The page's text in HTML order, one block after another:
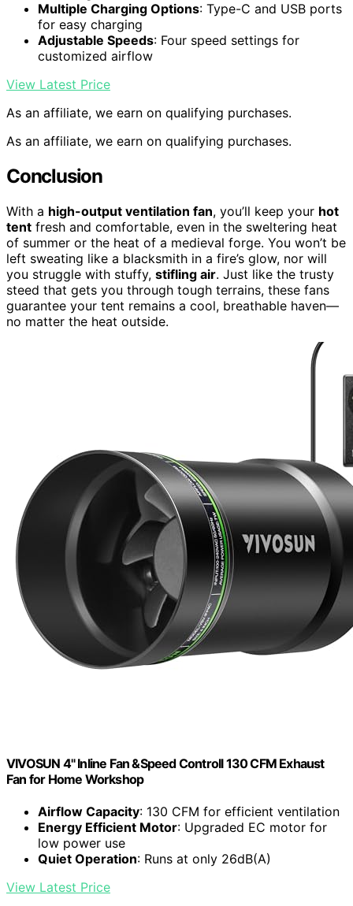
Multiple Charging Options: Type-C and USB ports
for easy charging
Adjustable Speeds: Four speed settings for
customized airflow
View Latest Price
As an affiliate, we earn on qualifying purchases.
As an affiliate, we earn on qualifying purchases.
Conclusion
With a high-output ventilation fan, you’ll keep your hot
tent fresh and comfortable, even in the sweltering heat
of summer or the heat of a medieval forge. You won’t be
left sweating like a blacksmith in a fire’s glow, nor will
you struggle with stuffy, stifling air. Just like the trusty
steed that gets you through tough terrains, these fans
guarantee your tent remains a cool, breathable haven—
no matter the heat outside.
VIVOSUN 4" Inline Fan &Speed Controll 130 CFM Exhaust
Fan for Home Workshop
Airflow Capacity: 130 CFM for efficient ventilation
Energy Efficient Motor: Upgraded EC motor for
low power use
Quiet Operation: Runs at only 26dB(A)
View Latest Price